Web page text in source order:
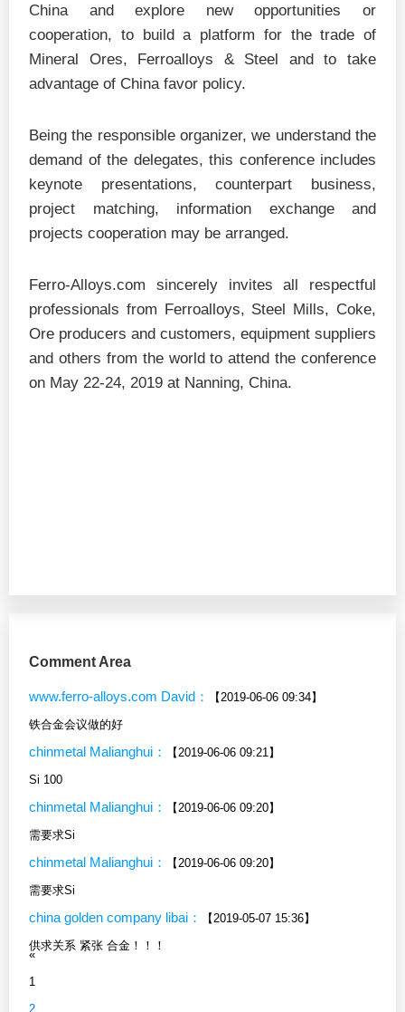
China and explore new opportunities or
cooperation, to build a platform for the trade of
Mineral Ores, Ferroalloys & Steel and to take
advantage of China favor policy.
Being the responsible organizer, we understand the
demand of the delegates, this conference includes
keynote presentations, counterpart business,
project matching, information exchange and
projects cooperation may be arranged.
Ferro-Alloys.com sincerely invites all respectful
professionals from Ferroalloys, Steel Mills, Coke,
Ore producers and customers, equipment suppliers
and others from the world to attend the conference
on May 22-24, 2019 at Nanning, China.
Comment Area
www.ferro-alloys.com David：
【2019-06-06 09:34】
铁合金会议做的好
chinmetal Malianghui：
【2019-06-06 09:21】
Si 100
chinmetal Malianghui：
【2019-06-06 09:20】
需要求Si
chinmetal Malianghui：
【2019-06-06 09:20】
需要求Si
china golden company libai：
【2019-05-07 15:36】
供求关系 紧张 合金！！！
«
1
2